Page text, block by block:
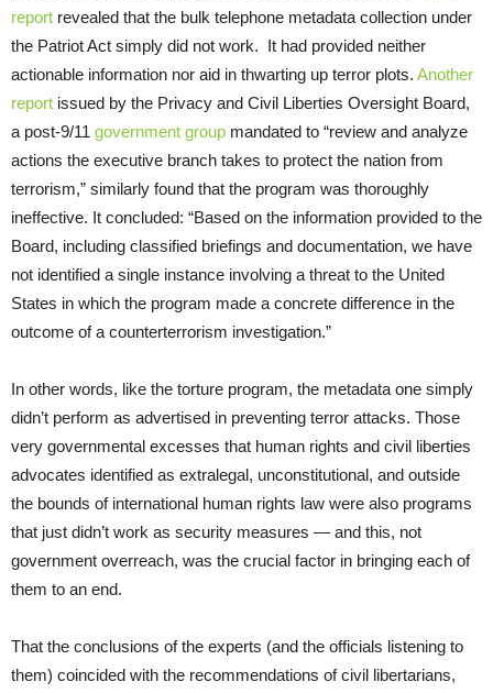
report revealed that the bulk telephone metadata collection under
the Patriot Act simply did not work. It had provided neither
actionable information nor aid in thwarting up terror plots. Another
report issued by the Privacy and Civil Liberties Oversight Board,
a post-9/11 government group mandated to “review and analyze
actions the executive branch takes to protect the nation from
terrorism,” similarly found that the program was thoroughly
ineffective. It concluded: “Based on the information provided to the
Board, including classified briefings and documentation, we have
not identified a single instance involving a threat to the United
States in which the program made a concrete difference in the
outcome of a counterterrorism investigation.”
In other words, like the torture program, the metadata one simply
didn’t perform as advertised in preventing terror attacks. Those
very governmental excesses that human rights and civil liberties
advocates identified as extralegal, unconstitutional, and outside
the bounds of international human rights law were also programs
that just didn’t work as security measures — and this, not
government overreach, was the crucial factor in bringing each of
them to an end.
That the conclusions of the experts (and the officials listening to
them) coincided with the recommendations of civil libertarians,